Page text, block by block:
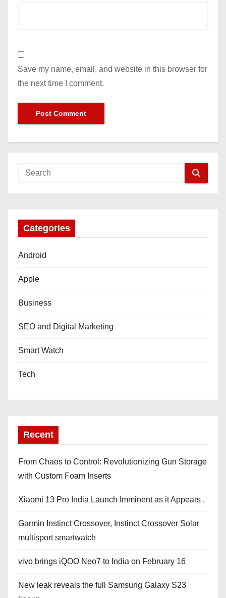
Save my name, email, and website in this browser for
the next time I comment.
Categories
Android
Apple
Business
SEO and Digital Marketing
Smart Watch
Tech
Recent
From Chaos to Control: Revolutionizing Gun Storage
with Custom Foam Inserts
Xiaomi 13 Pro India Launch Imminent as it Appears .
Garmin Instinct Crossover, Instinct Crossover Solar
multisport smartwatch
vivo brings iQOO Neo7 to India on February 16
New leak reveals the full Samsung Galaxy S23